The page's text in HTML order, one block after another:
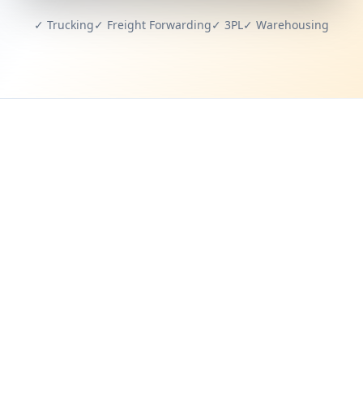
✓ Trucking✓ Freight Forwarding✓ 3PL✓ Warehousing